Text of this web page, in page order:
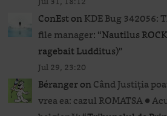
ConEstonKDE Bug 342056:
file manager: “Nautilus
ragebait Ludditus)”
Jul 29, 23:20
BérangeronCând Justiția
vrea ea: cazul ROMATSA ●